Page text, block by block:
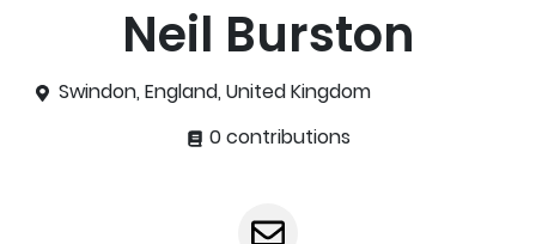
Neil Burston
Swindon, England, United Kingdom
0 contributions